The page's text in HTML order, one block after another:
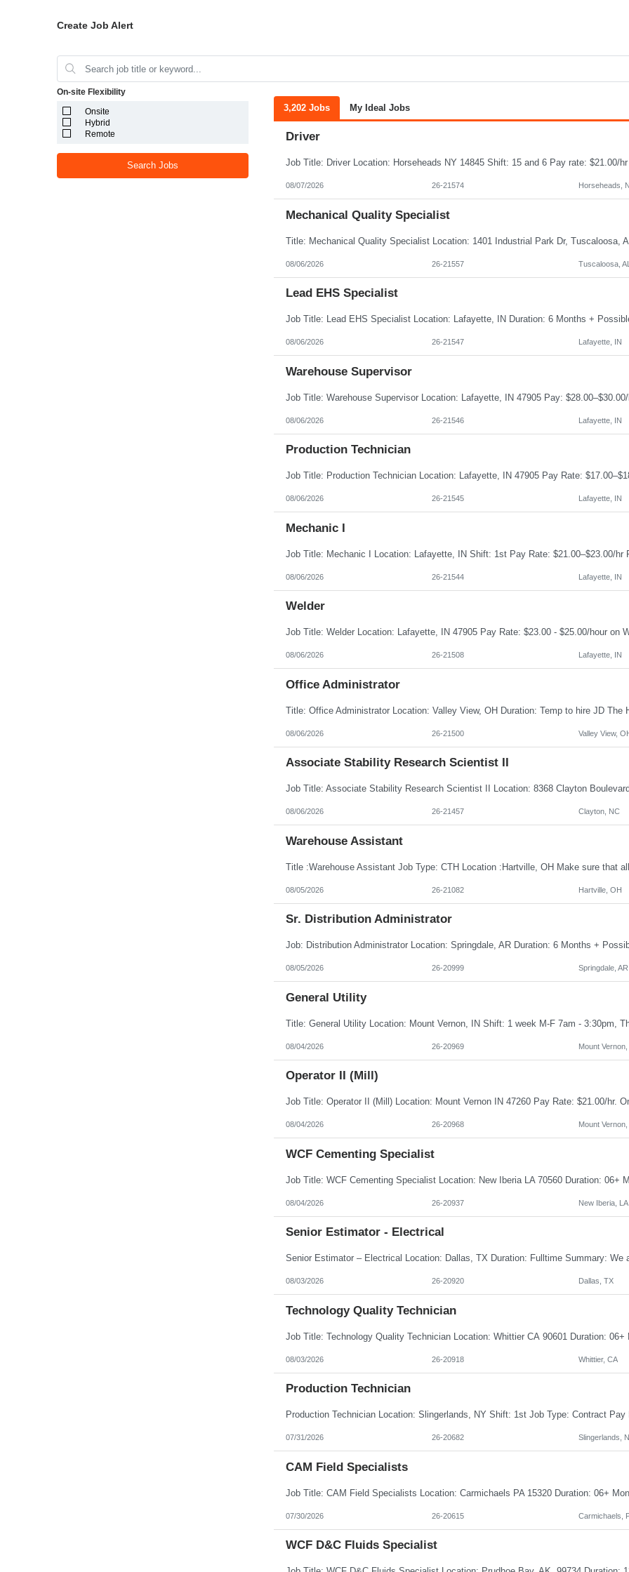
Create Job Alert
On-site Flexibility
Onsite
Hybrid
Remote
Search Jobs
3,202 Jobs My Ideal Jobs
Driver
08/07/2026 26-21574 Horseheads,
Mechanical Quality Specialist
08/06/2026 26-21557 Tuscaloosa, AL
Lead EHS Specialist
08/06/2026 26-21547 Lafayette, IN
Warehouse Supervisor
08/06/2026 26-21546 Lafayette, IN
Production Technician
08/06/2026 26-21545 Lafayette, IN
Mechanic I
08/06/2026 26-21544 Lafayette, IN
Welder
08/06/2026 26-21508 Lafayette, IN
Office Administrator
08/06/2026 26-21500 Valley View,
Associate Stability Research Scientist II
08/06/2026 26-21457 Clayton, NC
Warehouse Assistant
08/05/2026 26-21082 Hartville, OH
Sr. Distribution Administrator
08/05/2026 26-20999 Springdale, AR
General Utility
08/04/2026 26-20969 Mount Vernon,
Operator II (Mill)
08/04/2026 26-20968 Mount Vernon,
WCF Cementing Specialist
08/04/2026 26-20937 New Iberia, LA
Senior Estimator - Electrical
08/03/2026 26-20920 Dallas, TX
Technology Quality Technician
08/03/2026 26-20918 Whittier, CA
Production Technician
07/31/2026 26-20682 Slingerlands,
CAM Field Specialists
07/30/2026 26-20615 Carmichaels,
WCF D&C Fluids Specialist